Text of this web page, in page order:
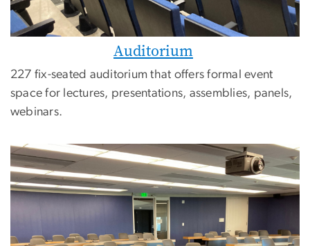
Auditorium
227 fix-seated auditorium that offers formal event
space for lectures, presentations, assemblies, panels,
webinars.